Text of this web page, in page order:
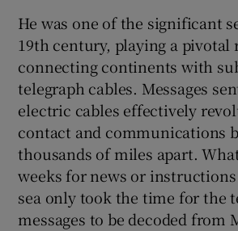
Show
He was one of the significant
19th century, playing a pivotal
connecting continents with
telegraph cables. Messages
electric cables effectively
contact and communications
thousands of miles apart.
weeks for news or
sea only took the time for the
messages to be decoded from